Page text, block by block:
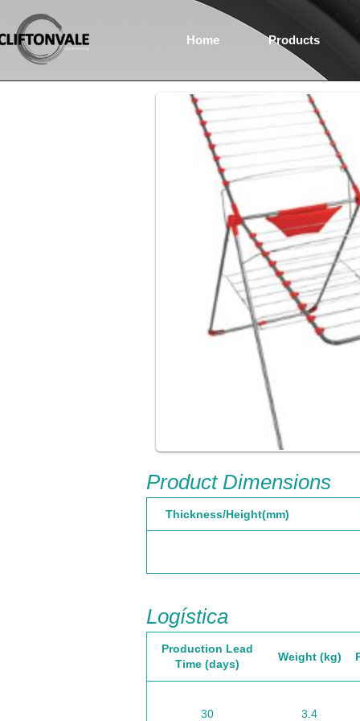
Home Products
Product Dimensions
Thickness/Height(mm)
Logística
Production Lead
Time (days)
Weight (kg)
30 3.4